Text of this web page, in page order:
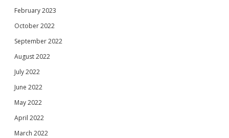
February 2023
October 2022
September 2022
August 2022
July 2022
June 2022
May 2022
April 2022
March 2022